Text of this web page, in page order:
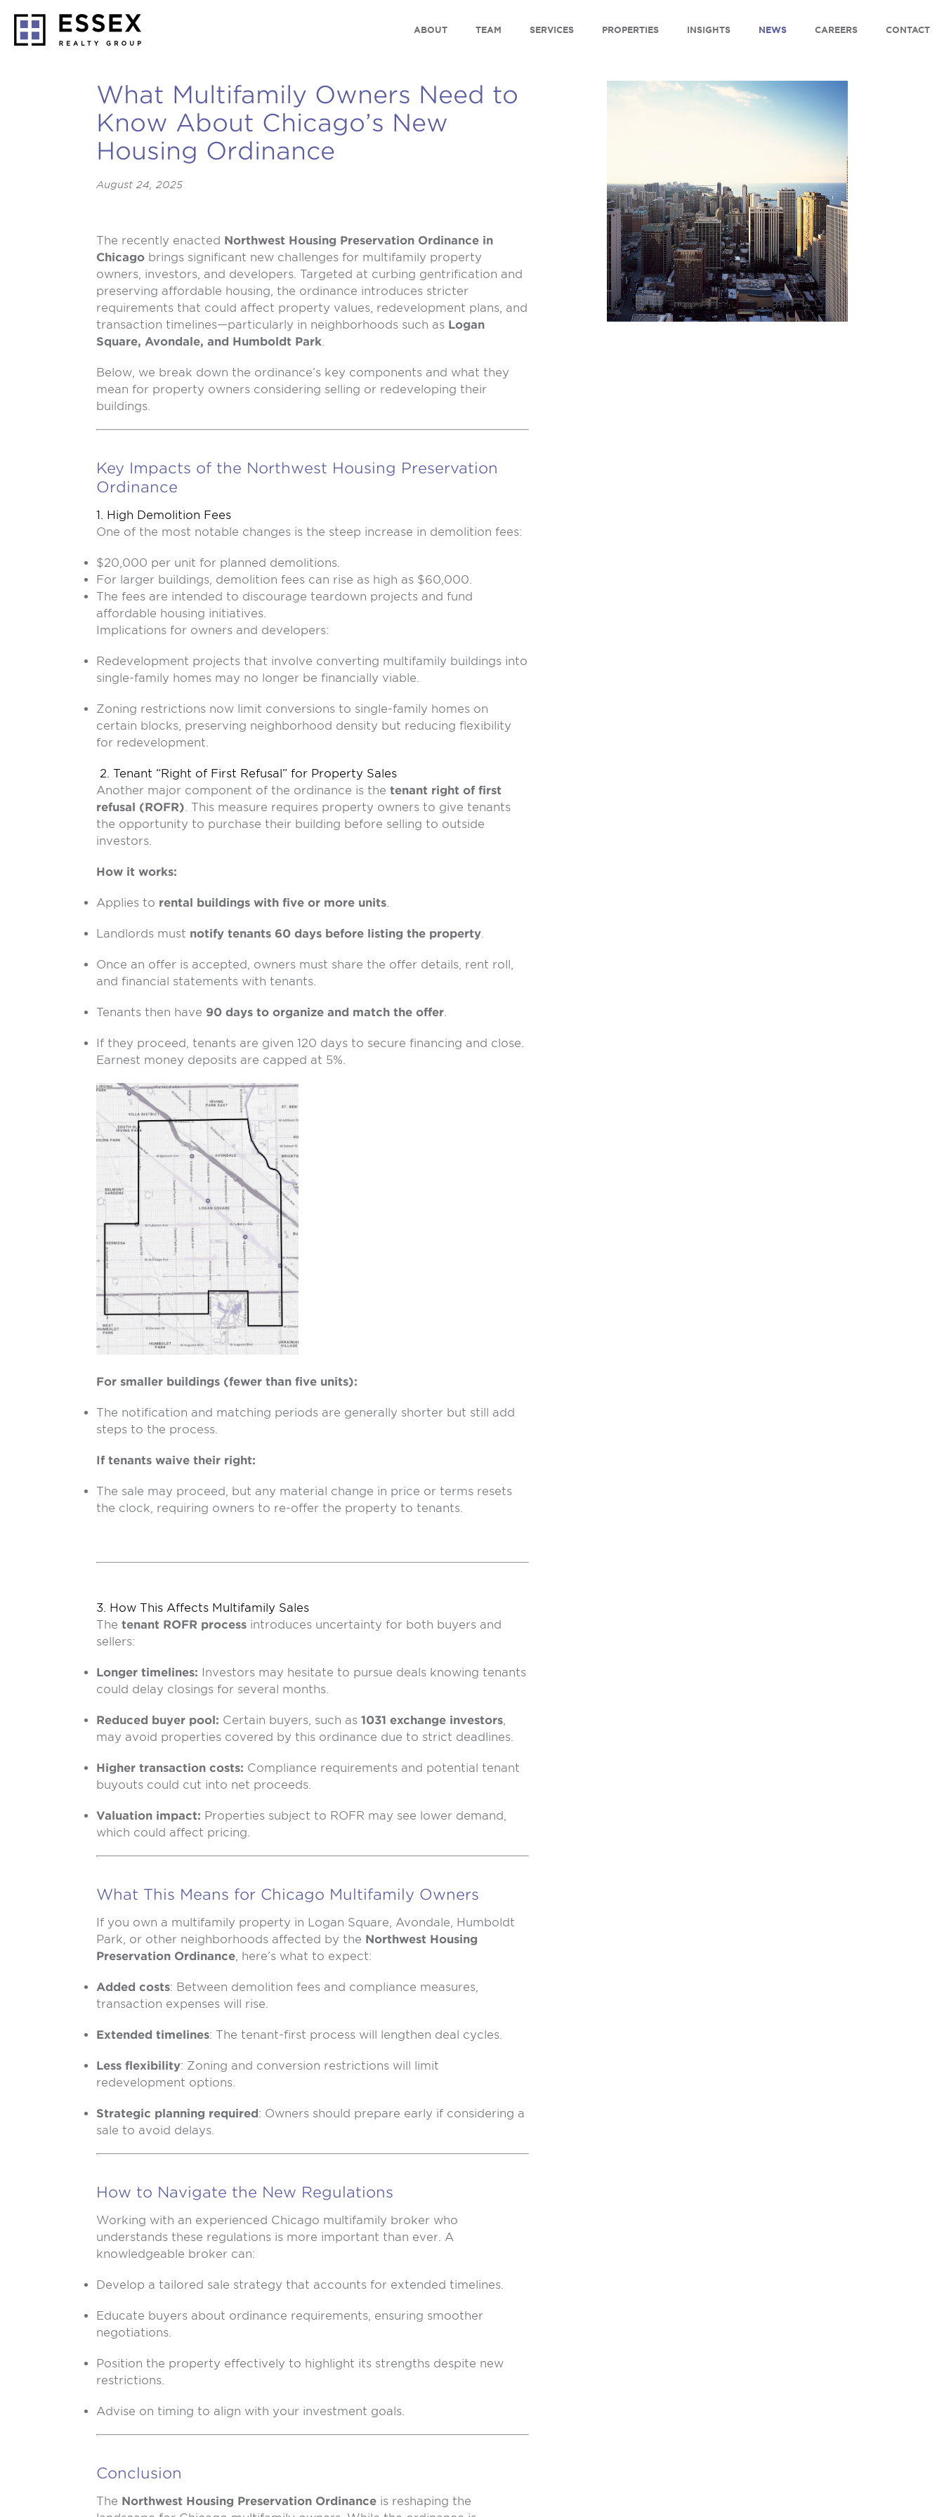
ABOUT TEAM SERVICES PROPERTIES INSIGHTS NEWS CAREERS CONTACT
What Multifamily Owners Need to
Know About Chicago’s New
Housing Ordinance
August 24, 2025
The recently enacted Northwest Housing Preservation Ordinance in
Chicago brings significant new challenges for multifamily property
owners, investors, and developers. Targeted at curbing gentrification and
preserving affordable housing, the ordinance introduces stricter
requirements that could affect property values, redevelopment plans, and
transaction timelines—particularly in neighborhoods such as Logan
Square, Avondale, and Humboldt Park.
Below, we break down the ordinance’s key components and what they
mean for property owners considering selling or redeveloping their
buildings.
Key Impacts of the Northwest Housing Preservation
Ordinance
1. High Demolition Fees
One of the most notable changes is the steep increase in demolition fees:
$20,000 per unit for planned demolitions.
For larger buildings, demolition fees can rise as high as $60,000.
The fees are intended to discourage teardown projects and fund
affordable housing initiatives.
Implications for owners and developers:
Redevelopment projects that involve converting multifamily buildings into
single-family homes may no longer be financially viable.
Zoning restrictions now limit conversions to single-family homes on
certain blocks, preserving neighborhood density but reducing flexibility
for redevelopment.
2. Tenant “Right of First Refusal” for Property Sales
Another major component of the ordinance is the tenant right of first
refusal (ROFR). This measure requires property owners to give tenants
the opportunity to purchase their building before selling to outside
investors.
How it works:
Applies to rental buildings with five or more units.
Landlords must notify tenants 60 days before listing the property.
Once an offer is accepted, owners must share the offer details, rent roll,
and financial statements with tenants.
Tenants then have 90 days to organize and match the offer.
If they proceed, tenants are given 120 days to secure financing and close.
Earnest money deposits are capped at 5%.
For smaller buildings (fewer than five units):
The notification and matching periods are generally shorter but still add
steps to the process.
If tenants waive their right:
The sale may proceed, but any material change in price or terms resets
the clock, requiring owners to re-offer the property to tenants.
3. How This Affects Multifamily Sales
The tenant ROFR process introduces uncertainty for both buyers and
sellers:
Longer timelines: Investors may hesitate to pursue deals knowing tenants
could delay closings for several months.
Reduced buyer pool: Certain buyers, such as 1031 exchange investors,
may avoid properties covered by this ordinance due to strict deadlines.
Higher transaction costs: Compliance requirements and potential tenant
buyouts could cut into net proceeds.
Valuation impact: Properties subject to ROFR may see lower demand,
which could affect pricing.
What This Means for Chicago Multifamily Owners
If you own a multifamily property in Logan Square, Avondale, Humboldt
Park, or other neighborhoods affected by the Northwest Housing
Preservation Ordinance, here’s what to expect:
Added costs: Between demolition fees and compliance measures,
transaction expenses will rise.
Extended timelines: The tenant-first process will lengthen deal cycles.
Less flexibility: Zoning and conversion restrictions will limit
redevelopment options.
Strategic planning required: Owners should prepare early if considering a
sale to avoid delays.
How to Navigate the New Regulations
Working with an experienced Chicago multifamily broker who
understands these regulations is more important than ever. A
knowledgeable broker can:
Develop a tailored sale strategy that accounts for extended timelines.
Educate buyers about ordinance requirements, ensuring smoother
negotiations.
Position the property effectively to highlight its strengths despite new
restrictions.
Advise on timing to align with your investment goals.
Conclusion
The Northwest Housing Preservation Ordinance is reshaping the